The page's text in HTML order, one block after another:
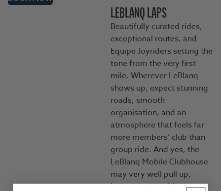
LEBLANQ LAPS
Beautifully curated rides,
exceptional routes, and
Equipe Joyriders setting the
tone from the very first
mile. Wherever LeBlanq
shows up, expect stunning
roads, smooth
organisation, and an
atmosphere that feels far
more members’ club than
group ride. And yes, the
LeBlanq Mobile Clubhouse
may very well pull up,
because great rides